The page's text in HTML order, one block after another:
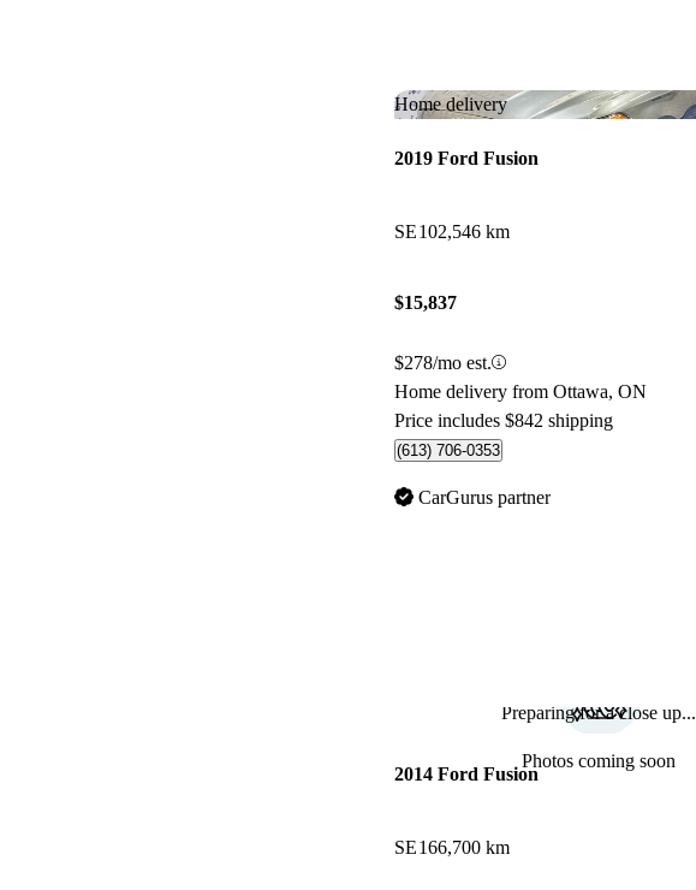
Home delivery
2019 Ford Fusion
SE102,546 km
$15,837
$278/mo est.
Home delivery from Ottawa, ON
Price includes $842 shipping
(613) 706-0353
CarGurus partner
Preparing for a close up...
Photos coming soon
2014 Ford Fusion
SE166,700 km